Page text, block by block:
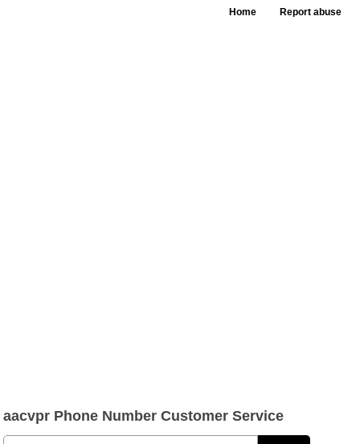
Home Report abuse
aacvpr Phone Number Customer Service